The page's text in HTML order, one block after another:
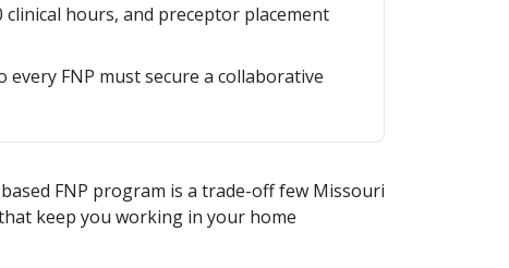
hours, and preceptor placement
FNP must secure a collaborative
FNP program is a trade-off few Missouri
keep you working in your home